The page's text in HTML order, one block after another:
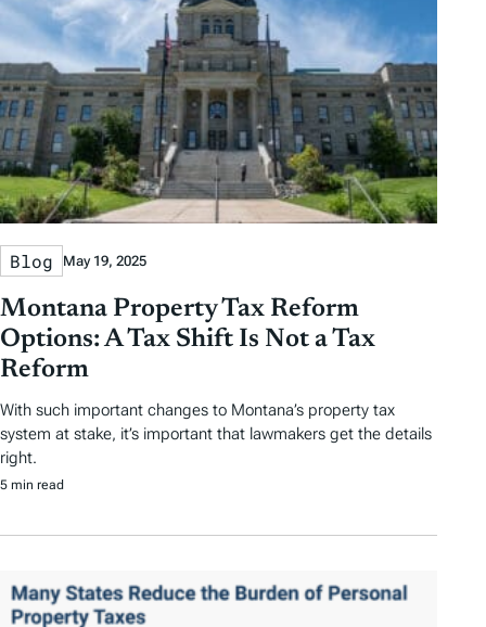
Blog May 19, 2025
Montana Property Tax Reform
Options: A Tax Shift Is Not a Tax
Reform
With such important changes to Montana’s property tax
system at stake, it’s important that lawmakers get the details
right.
5 min read